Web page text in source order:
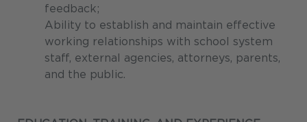
feedback;
Ability to establish and maintain effective
working relationships with school system
staff, external agencies, attorneys, parents,
and the public.